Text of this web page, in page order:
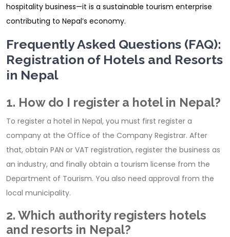
hospitality business—it is a sustainable tourism enterprise
contributing to Nepal’s economy.
Frequently Asked Questions (FAQ):
Registration of Hotels and Resorts
in Nepal
1. How do I register a hotel in Nepal?
To register a hotel in Nepal, you must first register a
company at the Office of the Company Registrar. After
that, obtain PAN or VAT registration, register the business as
an industry, and finally obtain a tourism license from the
Department of Tourism. You also need approval from the
local municipality.
2. Which authority registers hotels
and resorts in Nepal?